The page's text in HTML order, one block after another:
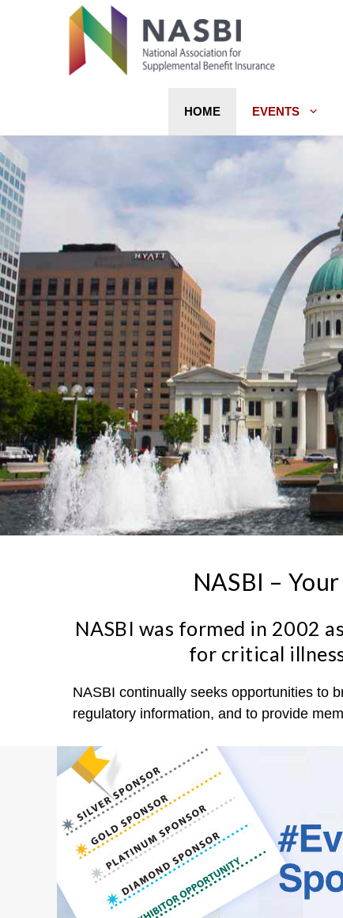
HOME EVENTS
NASBI –
NASBI was formed in 2002
for critical
NASBI continually seeks opportunities to
regulatory information, and to provide